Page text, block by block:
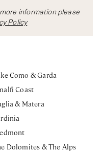
information please
Policy
Como & Garda
Coast
& Matera
Dolomites & The Alps